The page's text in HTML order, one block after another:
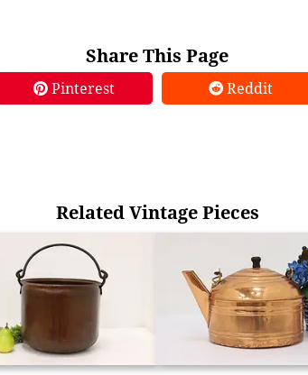
Share This Page
Pinterest Reddit
Related Vintage Pieces